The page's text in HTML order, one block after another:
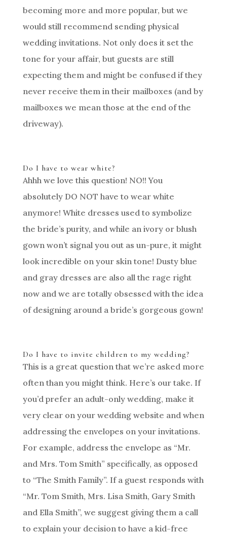
becoming more and more popular, but we
would still recommend sending physical
wedding invitations. Not only does it set the
tone for your affair, but guests are still
expecting them and might be confused if they
never receive them in their mailboxes (and by
mailboxes we mean those at the end of the
driveway).
Do I have to wear white?
Ahhh we love this question! NO!! You
absolutely DO NOT have to wear white
anymore! White dresses used to symbolize
the bride’s purity, and while an ivory or blush
gown won’t signal you out as un-pure, it might
look incredible on your skin tone! Dusty blue
and gray dresses are also all the rage right
now and we are totally obsessed with the idea
of designing around a bride’s gorgeous gown!
Do I have to invite children to my wedding?
This is a great question that we’re asked more
often than you might think. Here’s our take. If
you’d prefer an adult-only wedding, make it
very clear on your wedding website and when
addressing the envelopes on your invitations.
For example, address the envelope as “Mr.
and Mrs. Tom Smith” specifically, as opposed
to “The Smith Family”. If a guest responds with
“Mr. Tom Smith, Mrs. Lisa Smith, Gary Smith
and Ella Smith”, we suggest giving them a call
to explain your decision to have a kid-free